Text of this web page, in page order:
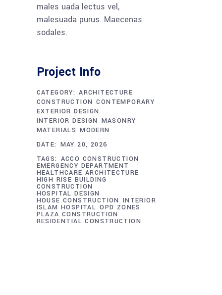
males uada lectus vel,
malesuada purus. Maecenas
sodales.
Project Info
CATEGORY: ARCHITECTURE
CONSTRUCTION CONTEMPORARY
EXTERIOR DESIGN
INTERIOR DESIGN MASONRY
MATERIALS MODERN
DATE: MAY 20, 2026
TAGS: ACCO CONSTRUCTION
EMERGENCY DEPARTMENT
HEALTHCARE ARCHITECTURE
HIGH RISE BUILDING
CONSTRUCTION
HOSPITAL DESIGN
HOUSE CONSTRUCTION INTERIOR
ISLAM HOSPITAL OPD ZONES
PLAZA CONSTRUCTION
RESIDENTIAL CONSTRUCTION